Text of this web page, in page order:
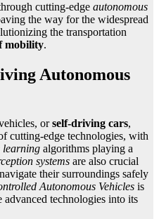
cutting-edge autonomous
the way for the widespread
the transportation
mobility.
Autonomous
orself-driving cars,
cutting-edge technologies, with
learning algorithms playing a
systems are also crucial
their surroundings safely
Autonomous Vehicles is
technologies into its